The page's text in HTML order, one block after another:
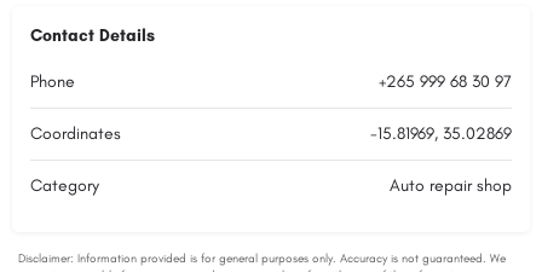
Contact Details
Phone +265 999 68 30 97
Coordinates -15.81969, 35.02869
Category Auto repair shop